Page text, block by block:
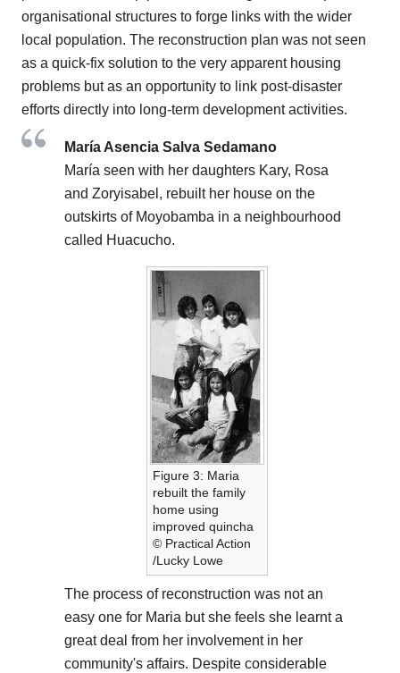
organisational structures to forge links with the wider
local population. The reconstruction plan was not seen
as a quick-fix solution to the very apparent housing
problems but as an opportunity to link post-disaster
efforts directly into long-term development activities.
María Asencia Salva Sedamano
María seen with her daughters Kary, Rosa
and Zoryisabel, rebuilt her house on the
outskirts of Moyobamba in a neighbourhood
called Huacucho.
Figure 3: Maria
rebuilt the family
home using
improved quincha
© Practical Action
/Lucky Lowe
The process of reconstruction was not an
easy one for Maria but she feels she learnt a
great deal from her involvement in her
community's affairs. Despite considerable